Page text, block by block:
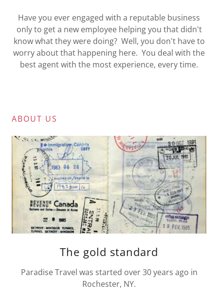
Have you ever engaged with a reputable business
only to get a new employee helping you that didn't
know what they were doing? Well, you don't have to
worry about that happening here. You deal with the
best agent with the most experience, every time.
ABOUT US
The gold standard
Paradise Travel was started over 30 years ago in
Rochester, NY.